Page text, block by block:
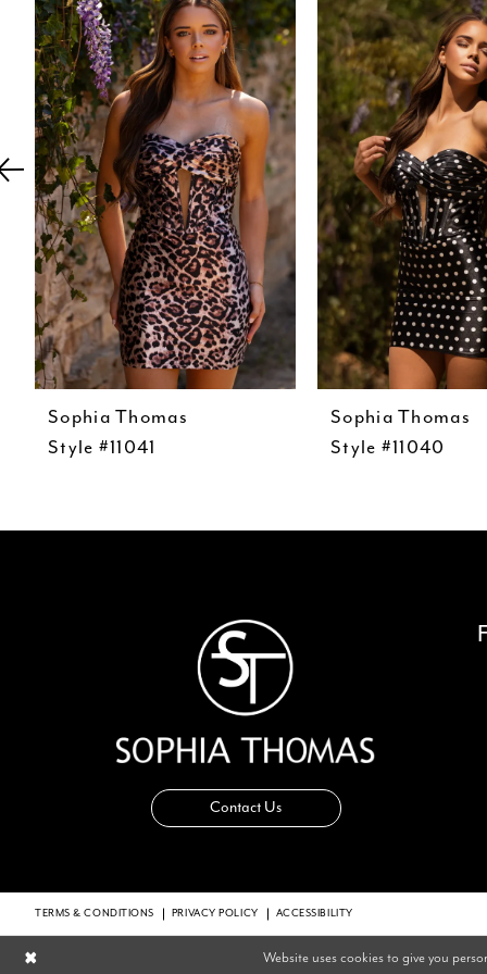
Carousel
2
3
4
5
6
7
8
9
10
11
Sophia Thomas
Style #11041
Sophia Thomas
Style #11040
Contact Us
TERMS & CONDITIONS PRIVACY POLICY ACCESSIBILITY
Website uses cookies to give you